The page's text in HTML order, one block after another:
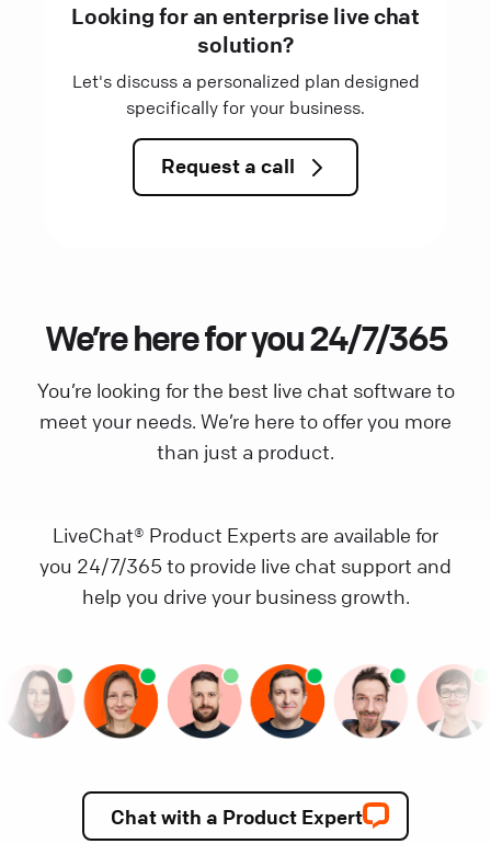
Looking for an enterprise live chat
solution?
Let's discuss a personalized plan designed
specifically for your business.
Request a call
We’re here for you 24/7/365
You’re looking for the best live chat software to
meet your needs. We’re here to offer you more
than just a product.
LiveChat® Product Experts are available for
you 24/7/365 to provide live chat support and
help you drive your business growth.
Chat with a Product Expert